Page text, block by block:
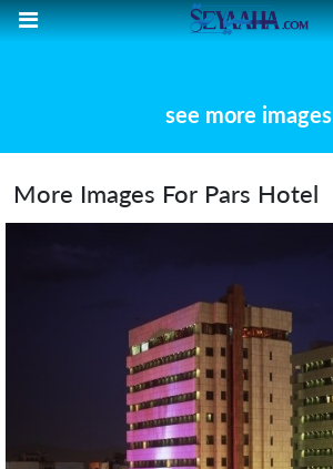
see more images
More Images For Pars Hotel